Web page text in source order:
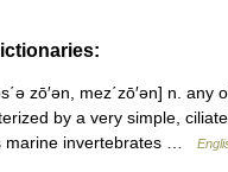
zō′ən, mez΄zō′ən] n.
by a very simple,
marine invertebrates …